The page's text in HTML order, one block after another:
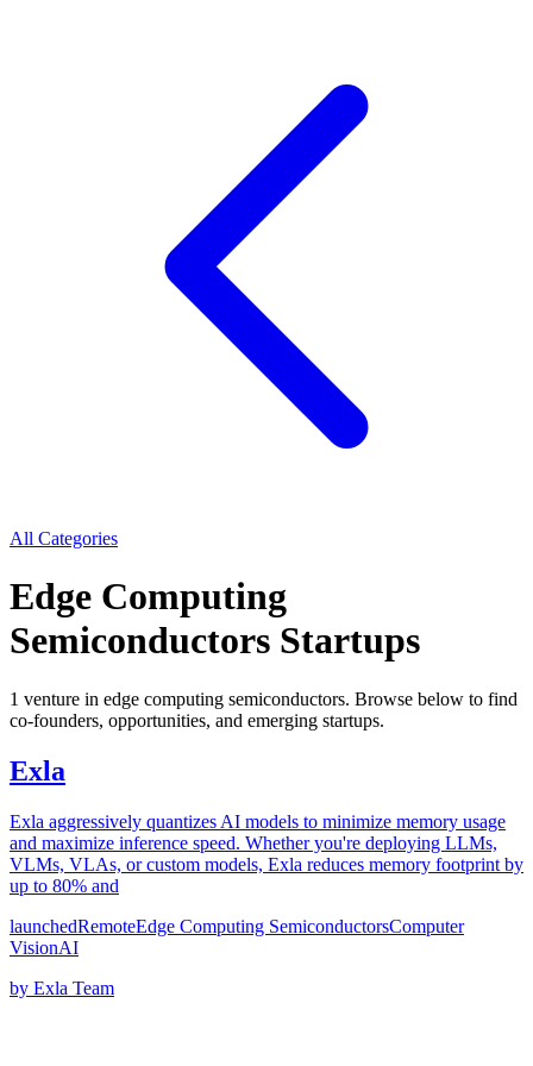
All Categories
Edge Computing
Semiconductors Startups
1 venture in edge computing semiconductors. Browse below to find
co-founders, opportunities, and emerging startups.
Exla
Exla aggressively quantizes AI models to minimize memory usage
and maximize inference speed. Whether you're deploying LLMs,
VLMs, VLAs, or custom models, Exla reduces memory footprint by
up to 80% and
launchedRemoteEdge Computing SemiconductorsComputer
VisionAI
by Exla Team